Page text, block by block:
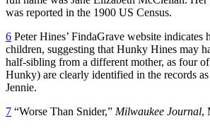
was reported in the 1900 US Census.
6 Peter Hines’ FindaGrave website indicates
children, suggesting that Hunky Hines may
half-sibling from a different mother, as four
Hunky) are clearly identified in the records
Jennie.
7 “Worse Than Snider,” Milwaukee Journal,